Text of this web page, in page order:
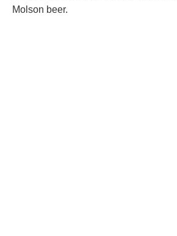
Molson beer.